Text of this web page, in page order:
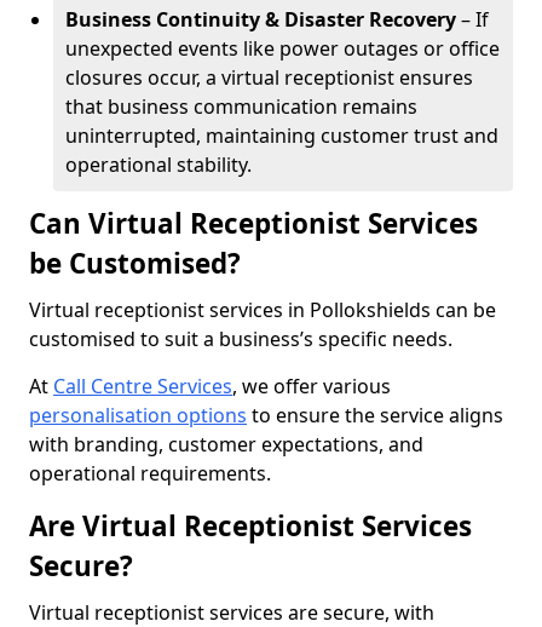
Business Continuity & Disaster Recovery– If
unexpected events like power outages or office
closures occur, a virtual receptionist ensures
that business communication remains
uninterrupted, maintaining customer trust and
operational stability.
Can Virtual Receptionist Services
be Customised?
Virtual receptionist services in Pollokshields can be
customised to suit a business’s specific needs.
At Call Centre Services, we offer various
personalisation options to ensure the service aligns
with branding, customer expectations, and
operational requirements.
Are Virtual Receptionist Services
Secure?
Virtual receptionist services are secure, with